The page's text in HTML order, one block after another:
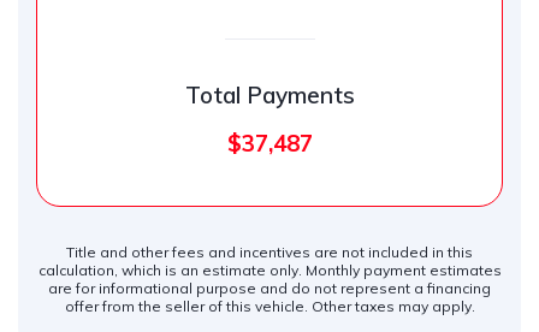
Total Payments
$37,487
Title and other fees and incentives are not included in this
calculation, which is an estimate only. Monthly payment estimates
are for informational purpose and do not represent a financing
offer from the seller of this vehicle. Other taxes may apply.